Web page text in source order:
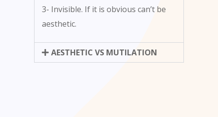
3- Invisible. If it is obvious can’t be
aesthetic.
AESTHETIC VS MUTILATION